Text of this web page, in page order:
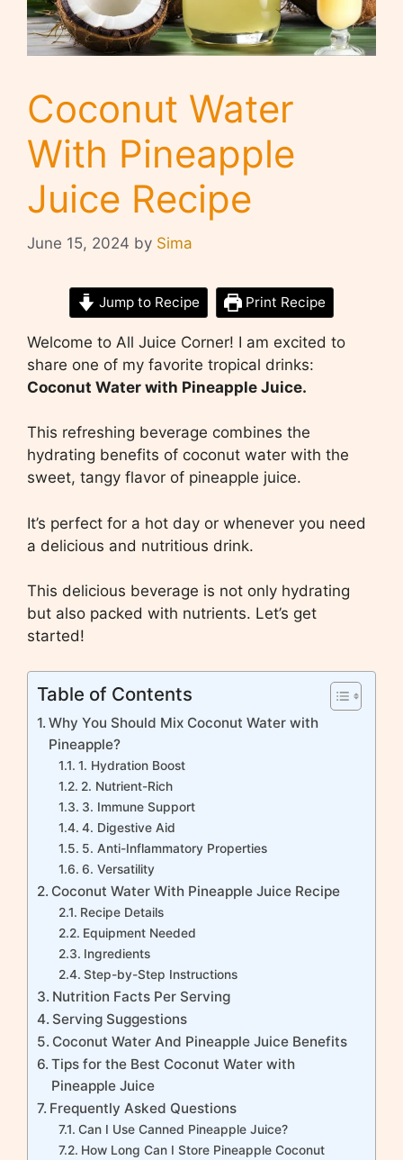
Coconut Water
With Pineapple
Juice Recipe
June 15, 2024 by Sima
Jump to Recipe Print Recipe
Welcome to All Juice Corner! I am excited to
share one of my favorite tropical drinks:
Coconut Water with Pineapple Juice.
This refreshing beverage combines the
hydrating benefits of coconut water with the
sweet, tangy flavor of pineapple juice.
It’s perfect for a hot day or whenever you need
a delicious and nutritious drink.
This delicious beverage is not only hydrating
but also packed with nutrients. Let’s get
started!
Table of Contents
Why You Should Mix Coconut Water with
Pineapple?
1. Hydration Boost
2. Nutrient-Rich
3. Immune Support
4. Digestive Aid
5. Anti-Inflammatory Properties
6. Versatility
Coconut Water With Pineapple Juice Recipe
Recipe Details
Equipment Needed
Ingredients
Step-by-Step Instructions
Nutrition Facts Per Serving
Serving Suggestions
Coconut Water And Pineapple Juice Benefits
Tips for the Best Coconut Water with
Pineapple Juice
Frequently Asked Questions
Can I Use Canned Pineapple Juice?
How Long Can I Store Pineapple Coconut